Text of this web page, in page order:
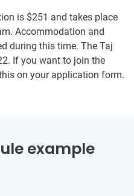
is $251 and takes place
Accommodation and
during this time. The Taj
. If you want to join the
on your application form.
example